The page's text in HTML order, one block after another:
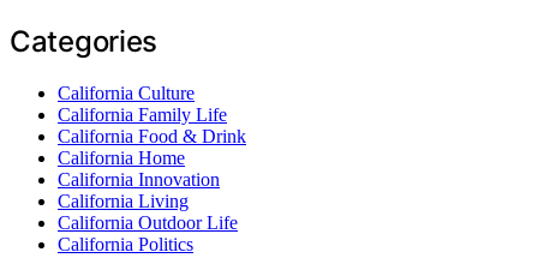
Categories
California Culture
California Family Life
California Food & Drink
California Home
California Innovation
California Living
California Outdoor Life
California Politics